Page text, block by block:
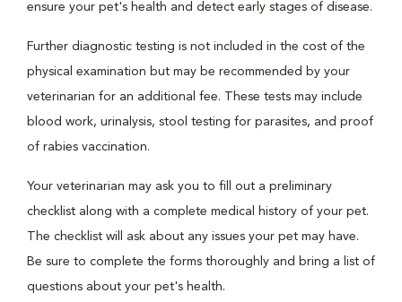
ensure your pet's health and detect early stages of disease.
Further diagnostic testing is not included in the cost of the
physical examination but may be recommended by your
veterinarian for an additional fee. These tests may include
blood work, urinalysis, stool testing for parasites, and proof
of rabies vaccination.
Your veterinarian may ask you to fill out a preliminary
checklist along with a complete medical history of your pet.
The checklist will ask about any issues your pet may have.
Be sure to complete the forms thoroughly and bring a list of
questions about your pet's health.